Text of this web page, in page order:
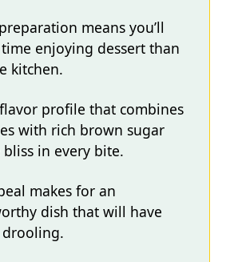
means you’ll
enjoying dessert than
kitchen.
profile that combines
with rich brown sugar
in every bite.
makes for an
dish that will have